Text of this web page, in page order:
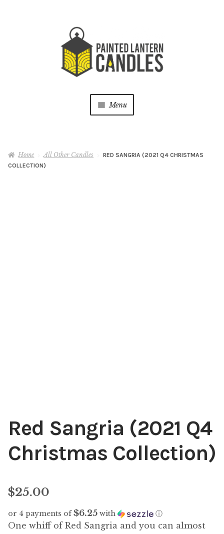
Menu
Live Vending Events
Home All Other Candles
RED SANGRIA (2021 Q4 CHRISTMAS
COLLECTION)
Red Sangria (2021 Q4
Christmas Collection)
$25.00
or 4 payments of$6.25 with ⓘ
One whiff of Red Sangria and you can almost